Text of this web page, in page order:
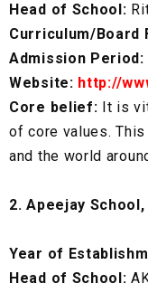
Head of School:
Curriculum/Board
Admission Period:
Website: http://
Core belief: It is
of core values.
and the world
2. Apeejay School,
Year of
Head of School: